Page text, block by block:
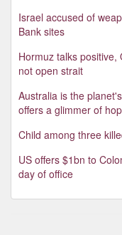
Israel accused of
Bank sites
Hormuz talks
not open strait
Australia is the
offers a glimmer of
Child among three
US offers $1bn to
day of office